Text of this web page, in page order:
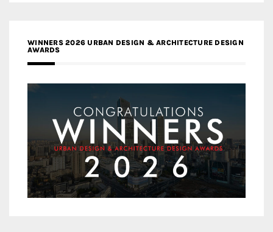
WINNERS 2026 URBAN DESIGN & ARCHITECTURE DESIGN
AWARDS